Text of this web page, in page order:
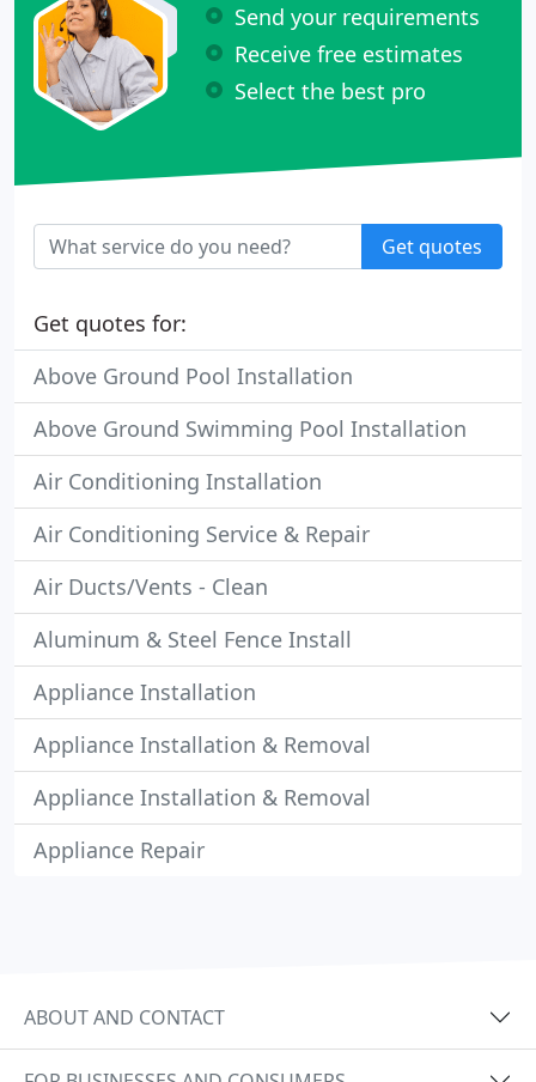
Send your requirements
Receive free estimates
Select the best pro
Get quotes
Get quotes for:
Above Ground Pool Installation
Above Ground Swimming Pool Installation
Air Conditioning Installation
Air Conditioning Service & Repair
Air Ducts/Vents - Clean
Aluminum & Steel Fence Install
Appliance Installation
Appliance Installation & Removal
Appliance Installation & Removal
Appliance Repair
ABOUT AND CONTACT